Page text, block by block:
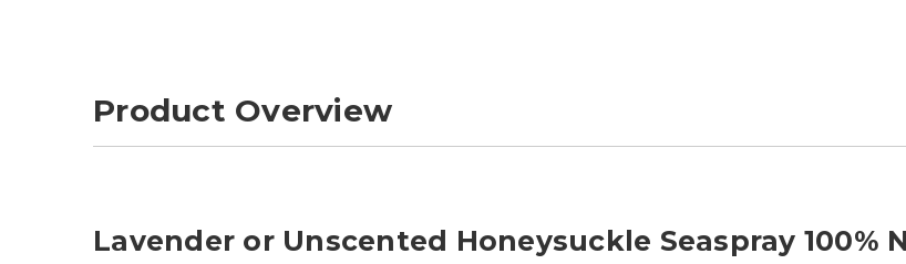
Product Overview
Lavender or Unscented Honeysuckle Seaspray 100%